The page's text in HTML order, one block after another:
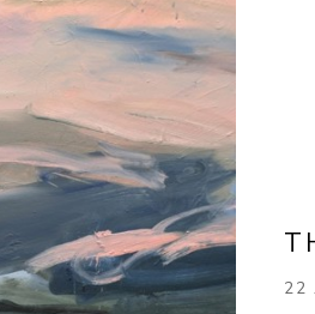
22